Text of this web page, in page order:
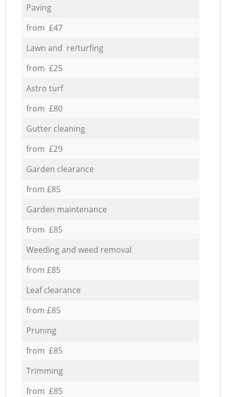
Paving
from £47
Lawn and re/turfing
from £25
Astro turf
from £80
Gutter cleaning
from £29
Garden clearance
from £85
Garden maintenance
from £85
Weeding and weed removal
from £85
Leaf clearance
from £85
Pruning
from £85
Trimming
from £85